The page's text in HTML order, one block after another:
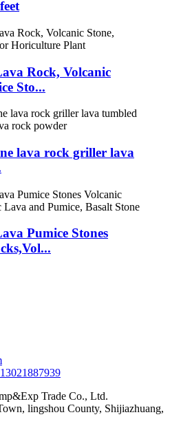
Rock, Volcanic
Sto...
lava rock griller lava
Pumice Stones
Trade Co., Ltd.
lingshou County, Shijiazhuang,